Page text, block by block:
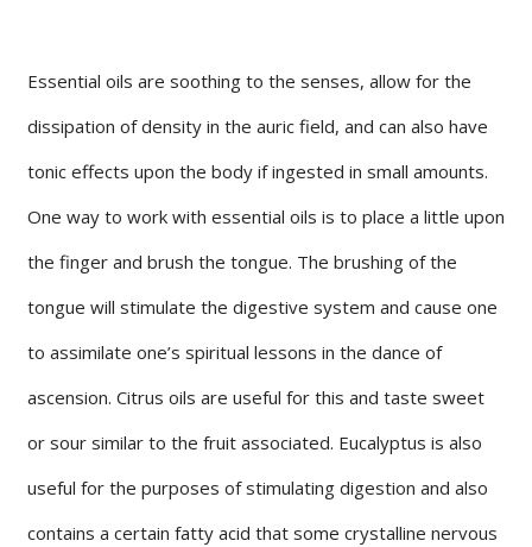
Essential oils are soothing to the senses, allow for the
dissipation of density in the auric field, and can also have
tonic effects upon the body if ingested in small amounts.
One way to work with essential oils is to place a little upon
the finger and brush the tongue. The brushing of the
tongue will stimulate the digestive system and cause one
to assimilate one’s spiritual lessons in the dance of
ascension. Citrus oils are useful for this and taste sweet
or sour similar to the fruit associated. Eucalyptus is also
useful for the purposes of stimulating digestion and also
contains a certain fatty acid that some crystalline nervous